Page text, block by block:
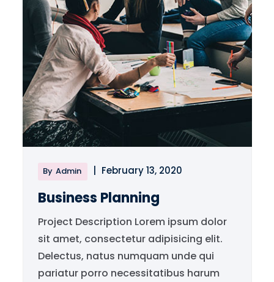
By Admin February 13, 2020
Business Planning
Project Description Lorem ipsum dolor
sit amet, consectetur adipisicing elit.
Delectus, natus numquam unde qui
pariatur porro necessitatibus harum